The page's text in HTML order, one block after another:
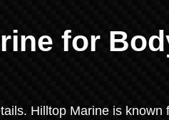
for
Hilltop Marine is known